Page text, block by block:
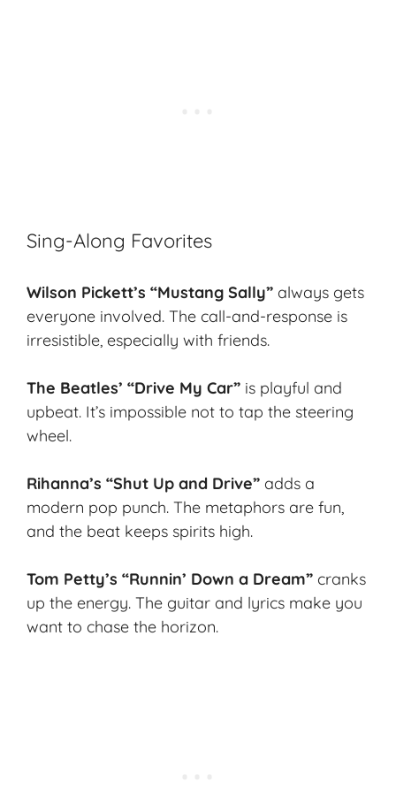
Sing-Along Favorites
Wilson Pickett’s “Mustang Sally” always gets
everyone involved. The call-and-response is
irresistible, especially with friends.
The Beatles’ “Drive My Car” is playful and
upbeat. It’s impossible not to tap the steering
wheel.
Rihanna’s “Shut Up and Drive” adds a
modern pop punch. The metaphors are fun,
and the beat keeps spirits high.
Tom Petty’s “Runnin’ Down a Dream” cranks
up the energy. The guitar and lyrics make you
want to chase the horizon.